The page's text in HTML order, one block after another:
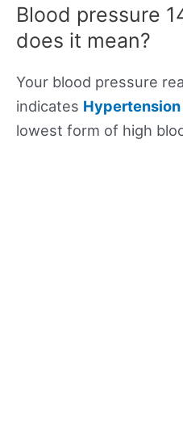
Blood pressure
does it mean?
Your blood pressure
indicates Hypertension
lowest form of high